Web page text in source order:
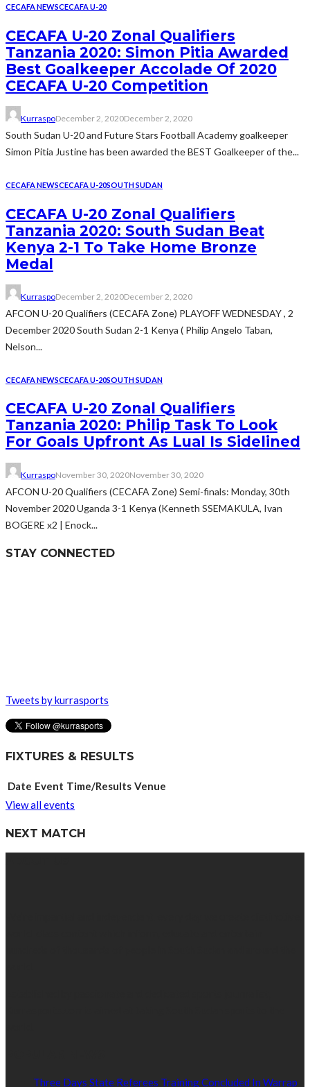
CECAFA NEWSCECAFA U-20
CECAFA U-20 Zonal Qualifiers
Tanzania 2020: Simon Pitia Awarded
Best Goalkeeper Accolade Of 2020
CECAFA U-20 Competition
KurraspoDecember 2, 2020December 2, 2020
South Sudan U-20 and Future Stars Football Academy goalkeeper
Simon Pitia Justine has been awarded the BEST Goalkeeper of the...
CECAFA NEWSCECAFA U-20SOUTH SUDAN
CECAFA U-20 Zonal Qualifiers
Tanzania 2020: South Sudan Beat
Kenya 2-1 To Take Home Bronze
Medal
KurraspoDecember 2, 2020December 2, 2020
AFCON U-20 Qualifiers (CECAFA Zone) PLAYOFF WEDNESDAY , 2
December 2020 South Sudan 2-1 Kenya ( Philip Angelo Taban,
Nelson...
CECAFA NEWSCECAFA U-20SOUTH SUDAN
CECAFA U-20 Zonal Qualifiers
Tanzania 2020: Philip Task To Look
For Goals Upfront As Lual Is Sidelined
KurraspoNovember 30, 2020November 30, 2020
AFCON U-20 Qualifiers (CECAFA Zone) Semi-finals: Monday, 30th
November 2020 Uganda 3-1 Kenya (Kenneth SSEMAKULA, Ivan
BOGERE x2 | Enock...
STAY CONNECTED
Tweets by kurrasports
FIXTURES & RESULTS
Date Event Time/Results Venue
View all events
NEXT MATCH
Three Days State Referees Training Concluded In Warrap